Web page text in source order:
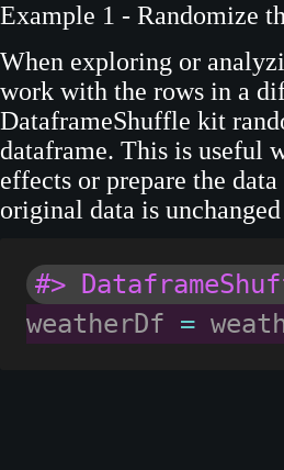
Example 1 - Randomize
When exploring or
work with the rows in a
DataframeShuffle kit
dataframe. This is useful
effects or prepare the
original data is
#>
weatherDf =